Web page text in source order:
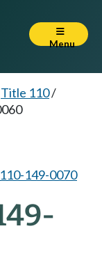
Menu
Title 110/
110-149-0070